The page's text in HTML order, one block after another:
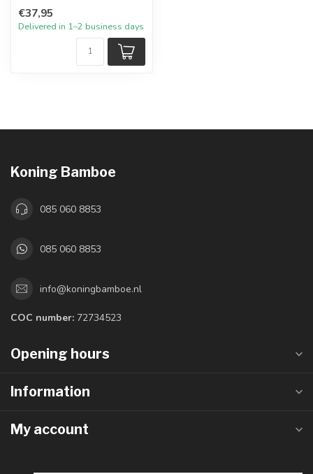
€37,95
Delivered in 1–2 business days
Koning Bamboe
085 060 8853
085 060 8853
info@koningbamboe.nl
COC number: 72734523
Opening hours
Information
My account